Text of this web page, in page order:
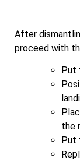
After
proceed with
Put
the
Put